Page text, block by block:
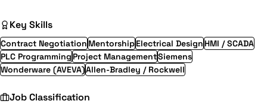
Key Skills
Contract Negotiation MentorshipElectrical Design HMI / SCADA
PLC Programming Project ManagementSiemens
Wonderware (AVEVA)Allen-Bradley / Rockwell
Job Classification